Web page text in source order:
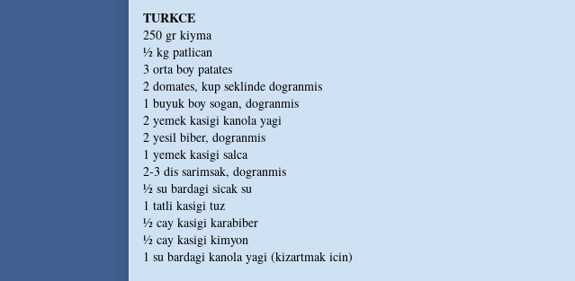
TURKCE
250 gr kiyma
½ kg patlican
3 orta boy patates
2 domates, kup seklinde dogranmis
1 buyuk boy sogan, dogranmis
2 yemek kasigi kanola yagi
2 yesil biber, dogranmis
1 yemek kasigi salca
2-3 dis sarimsak, dogranmis
½ su bardagi sicak su
1 tatli kasigi tuz
½ cay kasigi karabiber
½ cay kasigi kimyon
1 su bardagi kanola yagi (kizartmak icin)